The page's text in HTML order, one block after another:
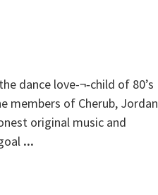
dance love-¬‐child of 80’s
members of Cherub, Jordan
original music and
...